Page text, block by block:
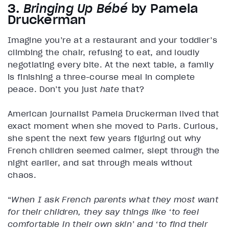
3. Bringing Up Bébé by Pamela
Druckerman
Imagine you’re at a restaurant and your toddler’s
climbing the chair, refusing to eat, and loudly
negotiating every bite. At the next table, a family
is finishing a three-course meal in complete
peace. Don’t you just hate that?
American journalist Pamela Druckerman lived that
exact moment when she moved to Paris. Curious,
she spent the next few years figuring out why
French children seemed calmer, slept through the
night earlier, and sat through meals without
chaos.
“When I ask French parents what they most want
for their children, they say things like ‘to feel
comfortable in their own skin’ and ‘to find their